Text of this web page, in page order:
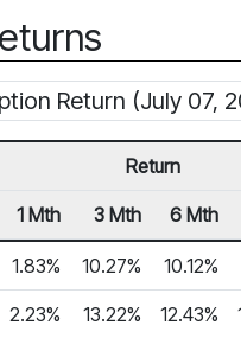
Return (July 07,
Return
1 Mth 3 Mth 6 Mth
1.83% 10.27% 10.12%
2.23% 13.22% 12.43%